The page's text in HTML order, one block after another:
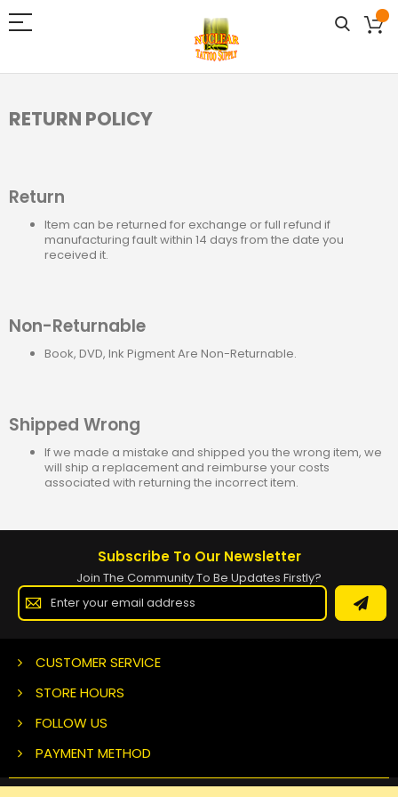
RETURN POLICY
Return
Item can be returned for exchange or full refund if
manufacturing fault within 14 days from the date you
received it.
Non-Returnable
Book, DVD, Ink Pigment Are Non-Returnable.
Shipped Wrong
If we made a mistake and shipped you the wrong item, we
will ship a replacement and reimburse your costs
associated with returning the incorrect item.
Subscribe To Our Newsletter
Join The Community To Be Updates Firstly?
Sign
for
CUSTOMER SERVICE
STORE HOURS
FOLLOW US
PAYMENT METHOD